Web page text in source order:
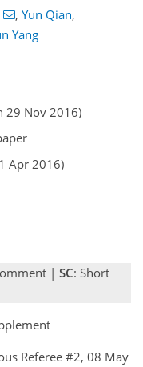
, Yun Qian,
Yang
29 Nov 2016)
Apr 2016)
| SC: Short
Referee #2, 08 May